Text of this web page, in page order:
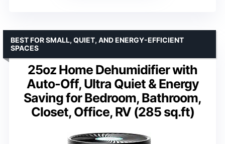
25oz Home Dehumidifier with
Auto-Off, Ultra Quiet & Energy
Saving for Bedroom, Bathroom,
Closet, Office, RV (285 sq.ft)
BEST FOR SMALL, QUIET, AND ENERGY-EFFICIENT
SPACES